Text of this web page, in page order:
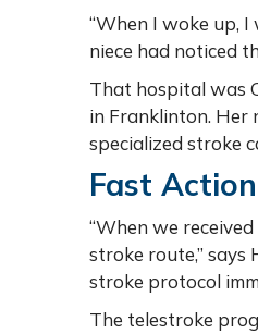
“When I woke up, I
niece had noticed
That hospital was
in Franklinton. Her
specialized stroke
Fast
“When we
stroke route,” says
stroke protocol
The telestroke